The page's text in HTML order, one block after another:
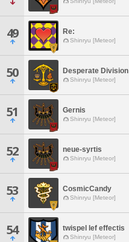
49 Re:
Shinryu [Meteor]
50 Desperate Division
Shinryu [Meteor]
51 Gernis
Shinryu [Meteor]
52 neue-syrtis
Shinryu [Meteor]
53 CosmicCandy
Shinryu [Meteor]
54 twispel lef effectis
Shinryu [Meteor]